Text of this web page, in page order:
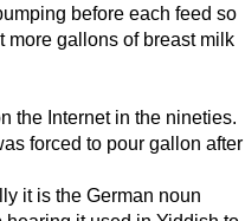
before each feed so
more gallons of breast milk
the Internet in the nineties.
forced to pour gallon after
it is the German noun